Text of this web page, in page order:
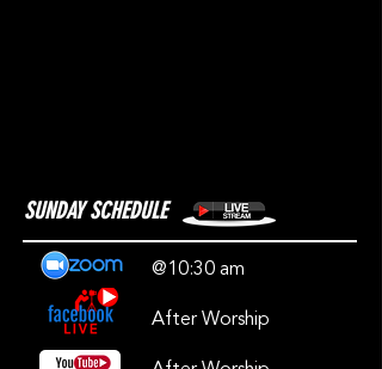
SUNDAY SCHEDULE
@10:30 am
After Worship